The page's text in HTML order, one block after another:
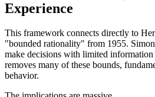
Experience
This framework connects directly to
"bounded rationality" from 1955.
make decisions with limited
removes many of these bounds,
behavior.